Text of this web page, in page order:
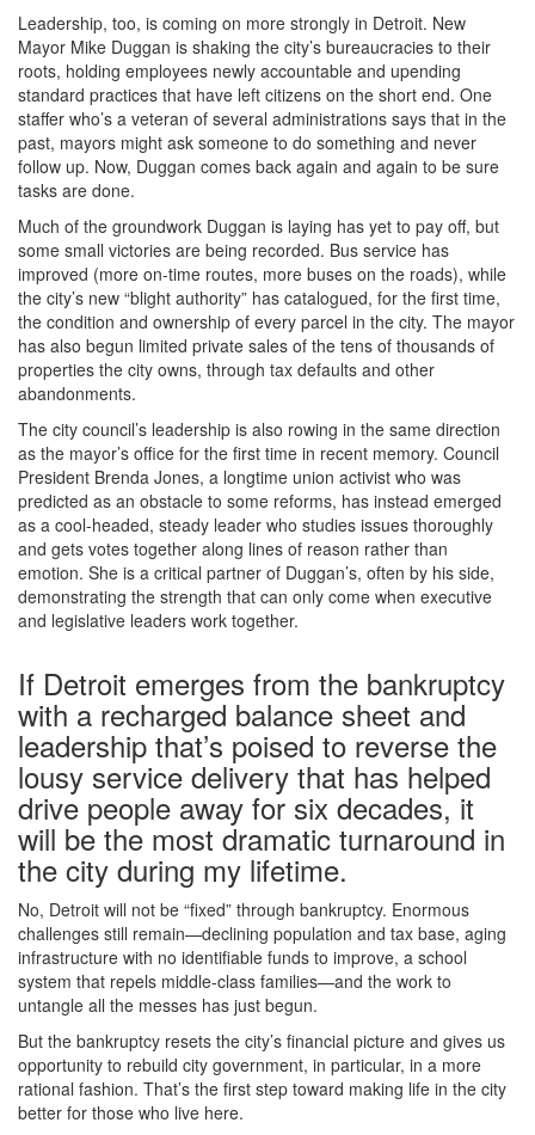
Leadership, too, is coming on more strongly in Detroit. New
Mayor Mike Duggan is shaking the city’s bureaucracies to their
roots, holding employees newly accountable and upending
standard practices that have left citizens on the short end. One
staffer who’s a veteran of several administrations says that in the
past, mayors might ask someone to do something and never
follow up. Now, Duggan comes back again and again to be sure
tasks are done.
Much of the groundwork Duggan is laying has yet to pay off, but
some small victories are being recorded. Bus service has
improved (more on-time routes, more buses on the roads), while
the city’s new “blight authority” has catalogued, for the first time,
the condition and ownership of every parcel in the city. The mayor
has also begun limited private sales of the tens of thousands of
properties the city owns, through tax defaults and other
abandonments.
The city council’s leadership is also rowing in the same direction
as the mayor’s office for the first time in recent memory. Council
President Brenda Jones, a longtime union activist who was
predicted as an obstacle to some reforms, has instead emerged
as a cool-headed, steady leader who studies issues thoroughly
and gets votes together along lines of reason rather than
emotion. She is a critical partner of Duggan’s, often by his side,
demonstrating the strength that can only come when executive
and legislative leaders work together.
If Detroit emerges from the bankruptcy
with a recharged balance sheet and
leadership that’s poised to reverse the
lousy service delivery that has helped
drive people away for six decades, it
will be the most dramatic turnaround in
the city during my lifetime.
No, Detroit will not be “fixed” through bankruptcy. Enormous
challenges still remain—declining population and tax base, aging
infrastructure with no identifiable funds to improve, a school
system that repels middle-class families—and the work to
untangle all the messes has just begun.
But the bankruptcy resets the city’s financial picture and gives us
opportunity to rebuild city government, in particular, in a more
rational fashion. That’s the first step toward making life in the city
better for those who live here.